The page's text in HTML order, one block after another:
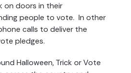
on doors in their
people to vote. In other
calls to deliver the
pledges.
Halloween, Trick or Vote